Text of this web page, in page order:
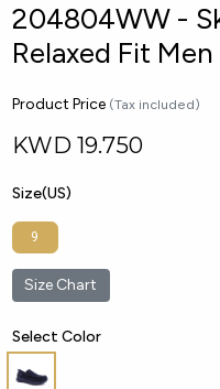
204804WW -
Relaxed Fit
Product Price (Tax included)
KWD 19.750
Size(US)
9
Size Chart
Select Color